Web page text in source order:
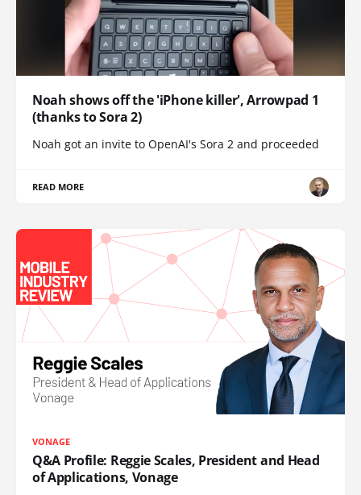
Noah shows off the 'iPhone killer', Arrowpad 1
(thanks to Sora 2)
Noah got an invite to OpenAI's Sora 2 and proceeded
READ MORE
VONAGE
Q&A Profile: Reggie Scales, President and Head
of Applications, Vonage